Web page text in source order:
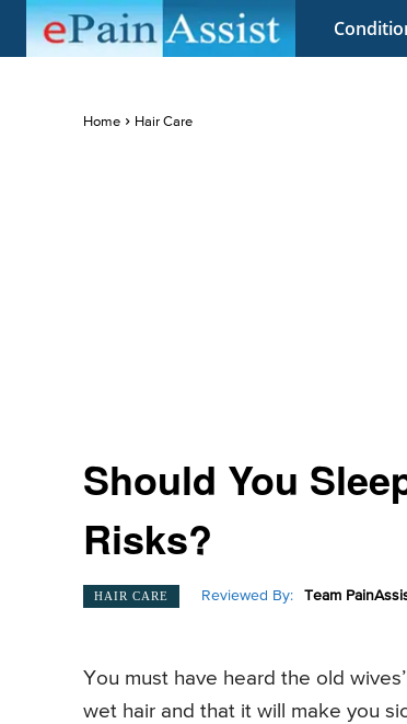
Home Hair Care
Should You
Risks?
HAIR CARE Reviewed By: Team
You must have heard the old
wet hair and that it will make you